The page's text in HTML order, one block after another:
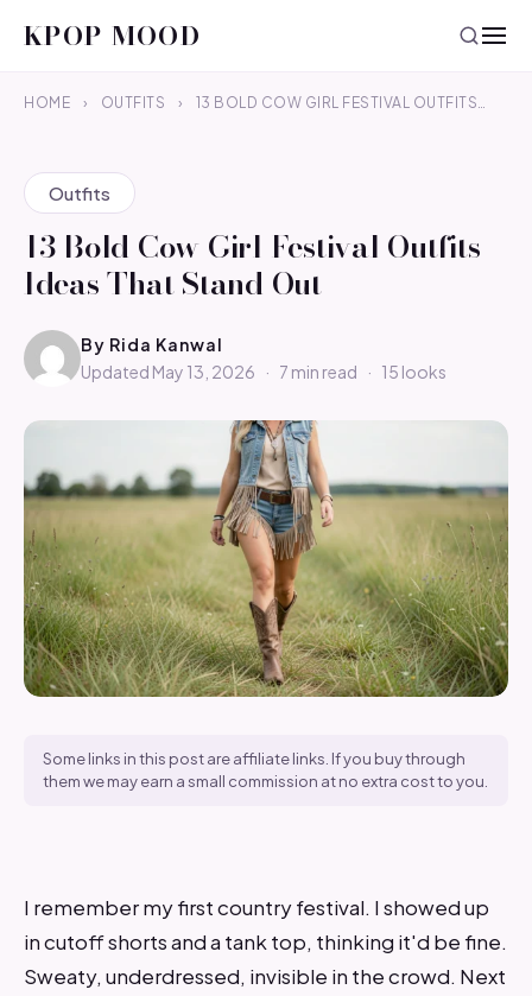
KPOP MOOD
HOME › OUTFITS › 13 BOLD COW GIRL FESTIVAL OUTFITS…
Outfits
13 Bold Cow Girl Festival Outfits
Ideas That Stand Out
By Rida Kanwal
Updated May 13, 2026
· 7 min read · 15 looks
Some links in this post are affiliate links. If you buy through
them we may earn a small commission at no extra cost to you.
I remember my first country festival. I showed up
in cutoff shorts and a tank top, thinking it'd be fine.
Sweaty, underdressed, invisible in the crowd. Next